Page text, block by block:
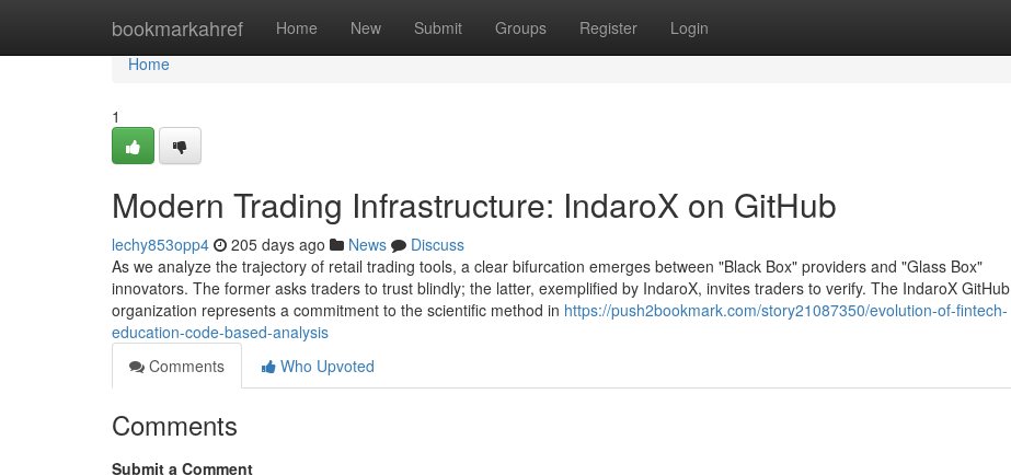
bookmarkahref Home New Submit Groups Register Login
Home
Home
1
Modern Trading Infrastructure: IndaroX on GitHub
lechy853opp4 205 days ago News
Discuss
As we analyze the trajectory of retail trading tools, a clear bifurcation emerges between "Black Box" providers and "Glass Box"
innovators. The former asks traders to trust blindly; the latter, exemplified by IndaroX, invites traders to verify. The IndaroX GitHub
organization represents a commitment to the scientific method in https://push2bookmark.com/story21087350/evolution-of-fintech-
education-code-based-analysis
Comments
Who Upvoted
Comments
Submit a Comment